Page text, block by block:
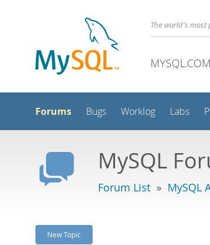
The world's
MYSQL.COM
Forums Bugs Worklog Labs
MySQL
Forum List » MySQL
New Topic